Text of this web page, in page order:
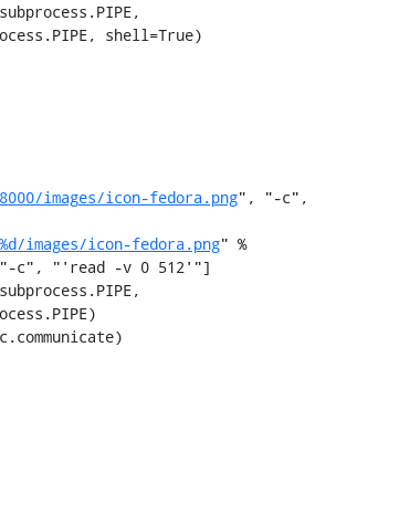
images/icon-fedora.png", "-c",
images/icon-fedora.png" %
c", "'read -v 0 512'"]